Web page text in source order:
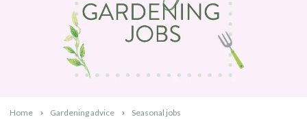
Home Gardening advice Seasonal jobs